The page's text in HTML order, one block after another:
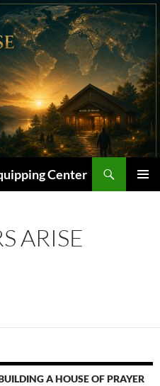
Center
ARISE
A HOUSE OF PRAYER